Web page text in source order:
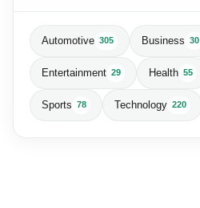
Automotive 305 Business 30
Entertainment 29 Health 55
Sports 78 Technology 220